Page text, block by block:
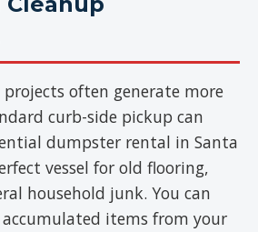
often generate more
curb-side pickup can
dumpster rental in Santa
vessel for old flooring,
household junk. You can
items from your